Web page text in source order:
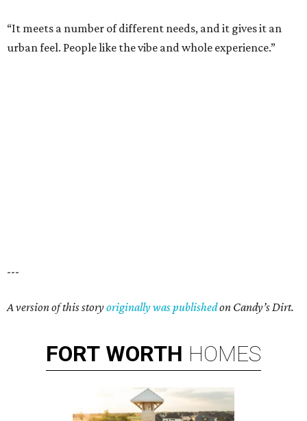
“It meets a number of different needs, and it gives it an
urban feel. People like the vibe and whole experience.”
---
A version of this storyoriginally was publishedon Candy’s Dirt.
FORT WORTH HOMES